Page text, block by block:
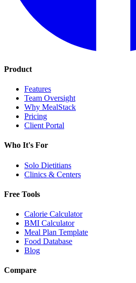
Product
Features
Team Oversight
Why MealStack
Pricing
Client Portal
Who It's For
Solo Dietitians
Clinics & Centers
Free Tools
Calorie Calculator
BMI Calculator
Meal Plan Template
Food Database
Blog
Compare